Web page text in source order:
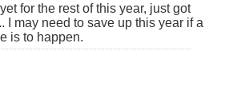
for the rest of this year, just got
I may need to save up this year if a
is to happen.